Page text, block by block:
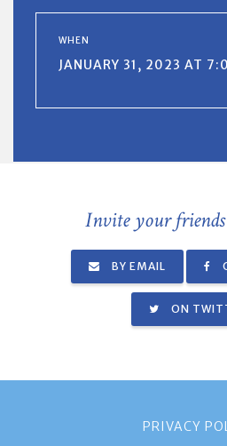
WHEN
JANUARY 31, 2023 AT
Invite your
BY EMAIL
ON
PRIVACY